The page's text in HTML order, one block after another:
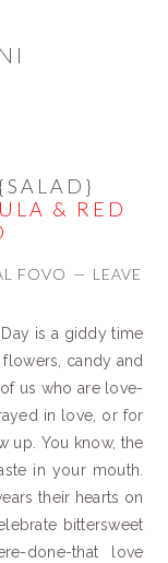
& RED
FOVO
LEAVE
is a giddy time
candy and
us who are love-
in love, or for
up. You know, the
in your mouth.
their hearts on
bittersweet
done-that love